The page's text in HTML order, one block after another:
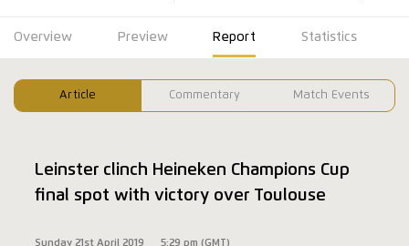
Overview Preview Report Statistics
Article Commentary Match Events
Leinster clinch Heineken Champions Cup
final spot with victory over Toulouse
Sunday 21st April 2019 5:29 pm (GMT)